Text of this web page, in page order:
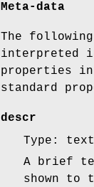
Meta-data
The
interpreted
properties in
standard
descr
Type:
A brief
shown to